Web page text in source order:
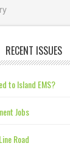
RECENT ISSUES
to Island EMS?
Jobs
Road